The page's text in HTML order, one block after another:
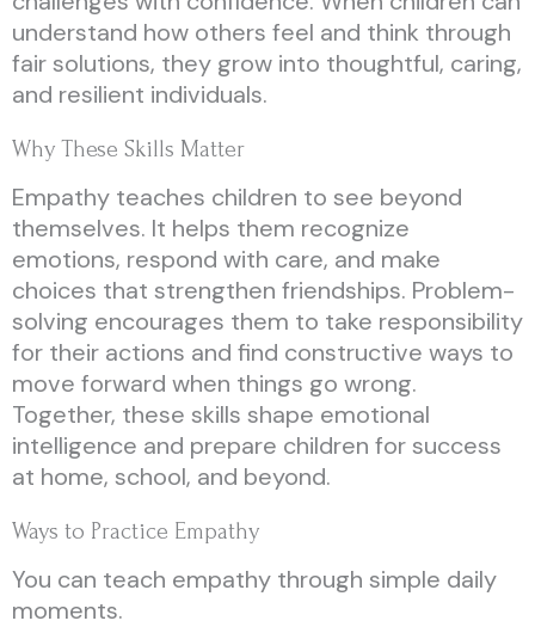
understand how others feel and think through
fair solutions, they grow into thoughtful, caring,
and resilient individuals.
Why These Skills Matter
Empathy teaches children to see beyond
themselves. It helps them recognize
emotions, respond with care, and make
choices that strengthen friendships. Problem-
solving encourages them to take responsibility
for their actions and find constructive ways to
move forward when things go wrong.
Together, these skills shape emotional
intelligence and prepare children for success
at home, school, and beyond.
Ways to Practice Empathy
You can teach empathy through simple daily
moments.